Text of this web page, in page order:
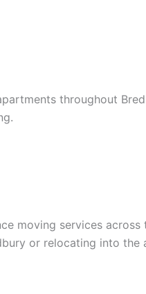
throughout
moving services across
or relocating into the